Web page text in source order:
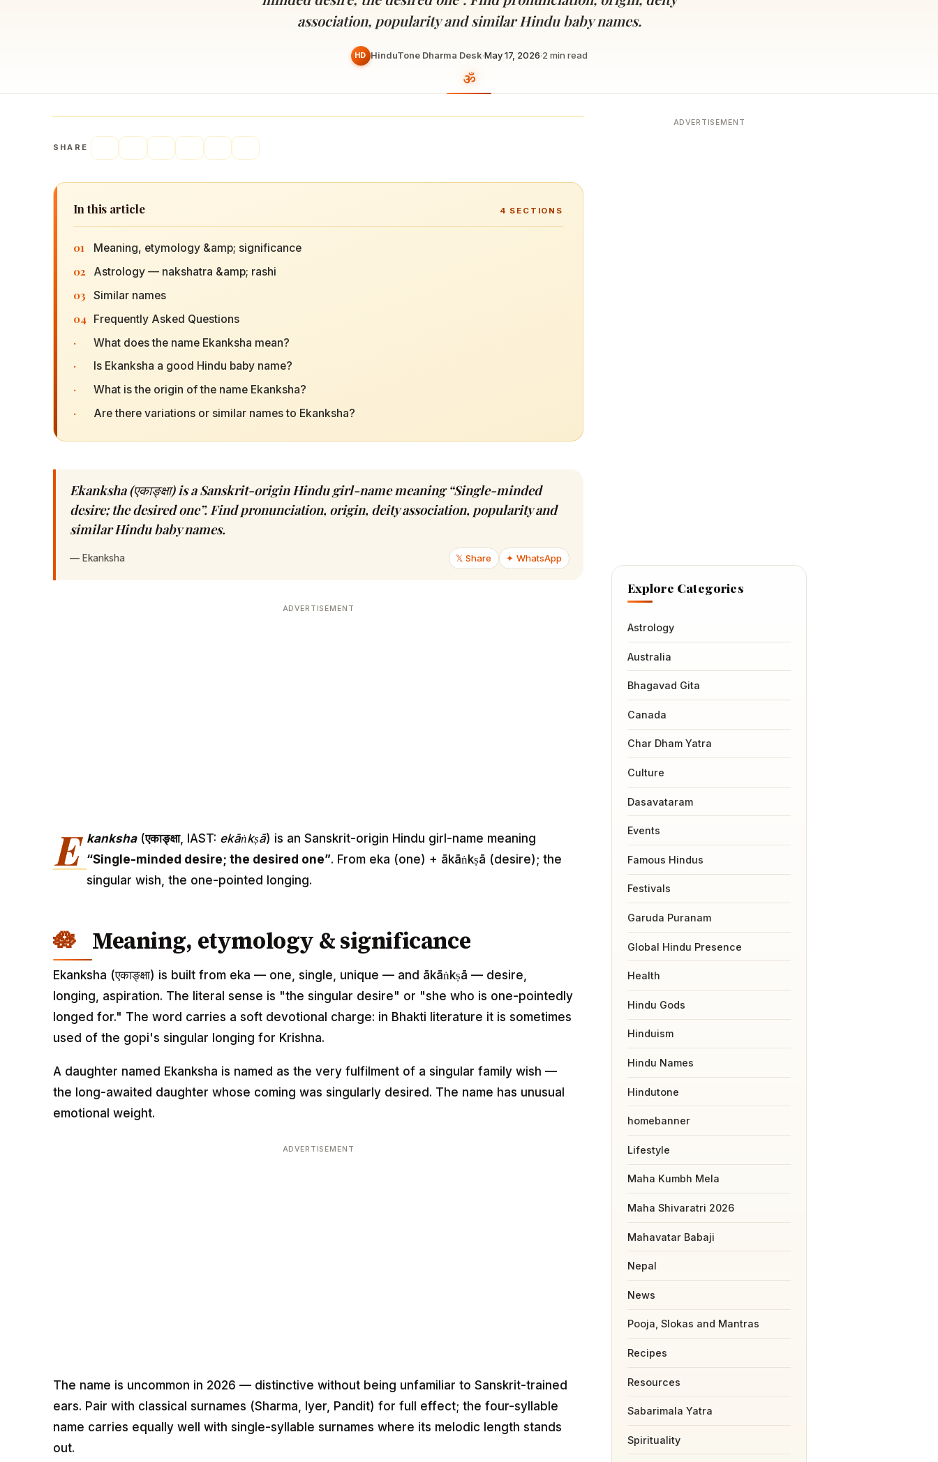
Akshaya Tritiya
The day of unending prosperity
Devoted patrons supporting
temples worldwide
association, popularity and similar Hindu baby names.
HD HinduTone Dharma Desk·May 17, 2026·2 min read
SHARE
In this article 4 SECTIONS
01 Meaning, etymology &amp; significance
02 Astrology — nakshatra &amp; rashi
03 Similar names
04 Frequently Asked Questions
· What does the name Ekanksha mean?
· Is Ekanksha a good Hindu baby name?
· What is the origin of the name Ekanksha?
· Are there variations or similar names to Ekanksha?
Ekanksha (एकाङ्क्षा) is a Sanskrit-origin Hindu girl-name meaning “Single-minded
desire; the desired one”. Find pronunciation, origin, deity association, popularity and
similar Hindu baby names.
— Ekanksha 𝕏 Share ✦ WhatsApp
ADVERTISEMENT
E kanksha(एकाङ्क्षा, IAST: ekāṅkṣā) is an Sanskrit-origin Hindu girl-name meaning
“Single-minded desire; the desired one”. From eka (one) + ākāṅkṣā (desire); the
singular wish, the one-pointed longing.
Meaning, etymology & significance
Ekanksha (एकाङ्क्षा) is built from eka — one, single, unique — and ākāṅkṣā — desire,
longing, aspiration. The literal sense is "the singular desire" or "she who is one-pointedly
longed for." The word carries a soft devotional charge: in Bhakti literature it is sometimes
used of the gopi's singular longing for Krishna.
A daughter named Ekanksha is named as the very fulfilment of a singular family wish —
the long-awaited daughter whose coming was singularly desired. The name has unusual
emotional weight.
ADVERTISEMENT
The name is uncommon in 2026 — distinctive without being unfamiliar to Sanskrit-trained
ears. Pair with classical surnames (Sharma, Iyer, Pandit) for full effect; the four-syllable
name carries equally well with single-syllable surnames where its melodic length stands
out.
ADVERTISEMENT
Explore Categories
Astrology
Australia
Bhagavad Gita
Canada
Char Dham Yatra
Culture
Dasavataram
Events
Famous Hindus
Festivals
Garuda Puranam
Global Hindu Presence
Health
Hindu Gods
Hinduism
Hindu Names
Hindutone
homebanner
Lifestyle
Maha Kumbh Mela
Maha Shivaratri 2026
Mahavatar Babaji
Nepal
News
Pooja, Slokas and Mantras
Recipes
Resources
Sabarimala Yatra
Spirituality